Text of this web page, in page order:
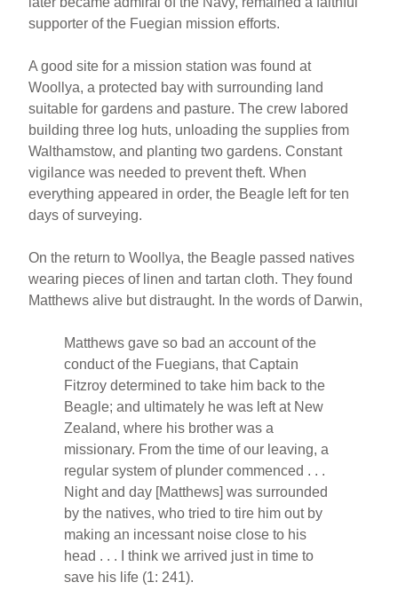
supporter of the Fuegian mission efforts.
A good site for a mission station was found at
Woollya, a protected bay with surrounding land
suitable for gardens and pasture. The crew labored
building three log huts, unloading the supplies from
Walthamstow, and planting two gardens. Constant
vigilance was needed to prevent theft. When
everything appeared in order, the Beagle left for ten
days of surveying.
On the return to Woollya, the Beagle passed natives
wearing pieces of linen and tartan cloth. They found
Matthews alive but distraught. In the words of Darwin,
Matthews gave so bad an account of the
conduct of the Fuegians, that Captain
Fitzroy determined to take him back to the
Beagle; and ultimately he was left at New
Zealand, where his brother was a
missionary. From the time of our leaving, a
regular system of plunder commenced . . .
Night and day [Matthews] was surrounded
by the natives, who tried to tire him out by
making an incessant noise close to his
head . . . I think we arrived just in time to
save his life (1: 241).